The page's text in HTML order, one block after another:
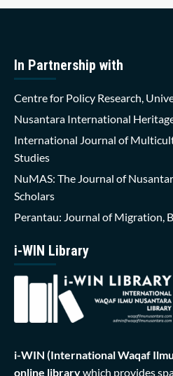
In Partnership with
Centre for Policy Research,
Nusantara International
International Journal of
Studies
NuMAS: The Journal of
Scholars
Perantau: Journal of Migration,
i-WIN Library
i-WIN (International Waqaf
online librarywhich provides